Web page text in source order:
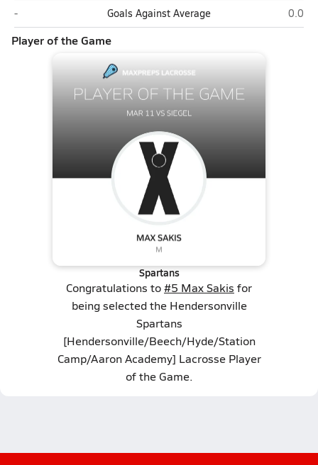
Siegel (Murfreesboro)
- Goals Against Average 0.0
Player of the Game
Spartans
Congratulations to#5 Max Sakis for
being selected the Hendersonville
Spartans
[Hendersonville/Beech/Hyde/Station
Camp/Aaron Academy] Lacrosse Player
of the Game.